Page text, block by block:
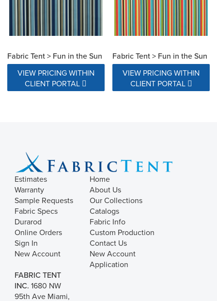
Fabric Tent > Fun in the Sun
VIEW PRICING WITHIN
CLIENT PORTAL
Fabric Tent > Fun in the Sun
VIEW PRICING WITHIN
CLIENT PORTAL
Estimates
Warranty
Sample Requests
Fabric Specs
Durarod
Online Orders
Sign In
New Account
Home
About Us
Our Collections
Catalogs
Fabric Info
Custom Production
Contact Us
New Account
Application
FABRIC TENT
INC. 1680 NW
95th Ave Miami,